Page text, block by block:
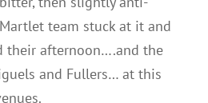
team stuck at it and
their afternoon….and the
and Fullers… at this